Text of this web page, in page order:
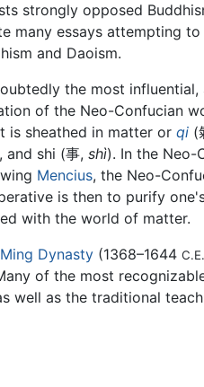
strongly opposed
many essays attempting
and Daoism.
the most
of the Neo-Confucian
is sheathed in matter or qi (
and shi (事, shì). In the Neo-
Mencius, the Neo-
is then to purify
with the world of matter.
Ming Dynasty (1368–1644 C.E.
of the most
well as the traditional